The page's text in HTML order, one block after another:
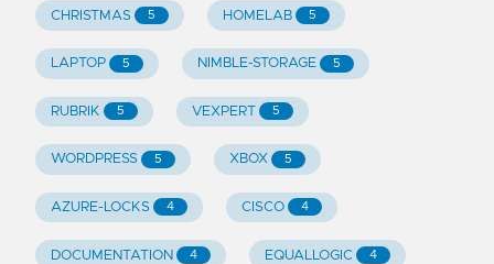
CHRISTMAS 5 HOMELAB 5
LAPTOP 5 NIMBLE-STORAGE 5
RUBRIK 5 VEXPERT 5
WORDPRESS 5 XBOX 5
AZURE-LOCKS 4 CISCO 4
DOCUMENTATION 4 EQUALLOGIC 4